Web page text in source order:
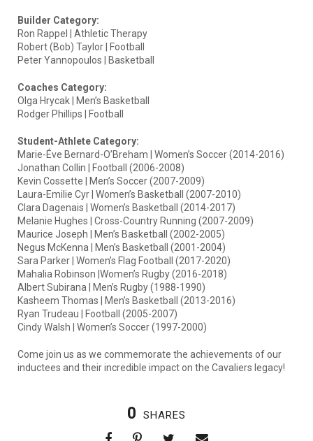
Builder Category:
Ron Rappel | Athletic Therapy
Robert (Bob) Taylor | Football
Peter Yannopoulos | Basketball
Coaches Category:
Olga Hrycak | Men’s Basketball
Rodger Phillips | Football
Student-Athlete Category:
Marie-Éve Bernard-O’Breham | Women’s Soccer (2014-2016)
Jonathan Collin | Football (2006-2008)
Kevin Cossette | Men’s Soccer (2007-2009)
Laura-Emilie Cyr | Women’s Basketball (2007-2010)
Clara Dagenais | Women’s Basketball (2014-2017)
Melanie Hughes | Cross-Country Running (2007-2009)
Maurice Joseph | Men’s Basketball (2002-2005)
Negus McKenna | Men’s Basketball (2001-2004)
Sara Parker | Women’s Flag Football (2017-2020)
Mahalia Robinson |Women’s Rugby (2016-2018)
Albert Subirana | Men’s Rugby (1988-1990)
Kasheem Thomas | Men’s Basketball (2013-2016)
Ryan Trudeau | Football (2005-2007)
Cindy Walsh | Women’s Soccer (1997-2000)
Come join us as we commemorate the achievements of our
inductees and their incredible impact on the Cavaliers legacy!
0 SHARES